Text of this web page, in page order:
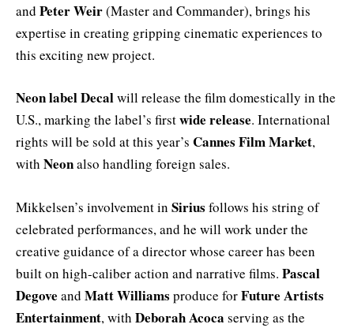
and Peter Weir(Master and Commander), brings his
expertise in creating gripping cinematic experiences to
this exciting new project.
Neon label Decalwill release the film domestically in the
U.S., marking the label’s firstwide release. International
rights will be sold at this year’s Cannes Film Market,
with Neonalso handling foreign sales.
Mikkelsen’s involvement in Sirius follows his string of
celebrated performances, and he will work under the
creative guidance of a director whose career has been
built on high-caliber action and narrative films. Pascal
Degove and Matt Williams produce forFuture Artists
Entertainment, with Deborah Acoca serving as the